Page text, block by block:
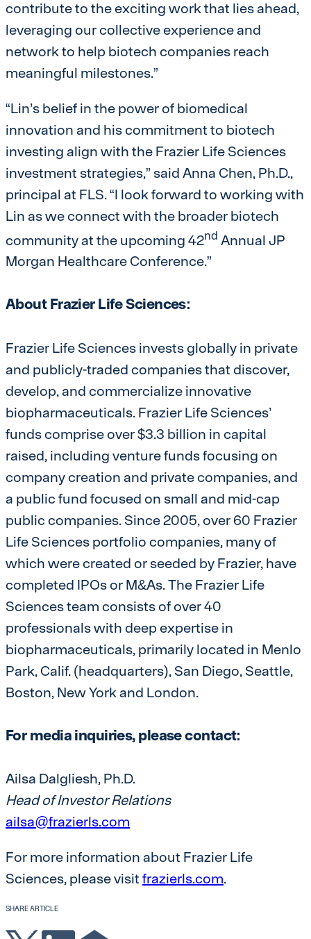
contribute to the exciting work that lies ahead,
leveraging our collective experience and
network to help biotech companies reach
meaningful milestones.”
“Lin’s belief in the power of biomedical
innovation and his commitment to biotech
investing align with the Frazier Life Sciences
investment strategies,” said Anna Chen, Ph.D.,
principal at FLS. “I look forward to working with
Lin as we connect with the broader biotech
community at the upcoming 42nd Annual JP
Morgan Healthcare Conference.”
About Frazier Life Sciences:
Frazier Life Sciences invests globally in private
and publicly-traded companies that discover,
develop, and commercialize innovative
biopharmaceuticals. Frazier Life Sciences’
funds comprise over $3.3 billion in capital
raised, including venture funds focusing on
company creation and private companies, and
a public fund focused on small and mid-cap
public companies. Since 2005, over 60 Frazier
Life Sciences portfolio companies, many of
which were created or seeded by Frazier, have
completed IPOs or M&As. The Frazier Life
Sciences team consists of over 40
professionals with deep expertise in
biopharmaceuticals, primarily located in Menlo
Park, Calif. (headquarters), San Diego, Seattle,
Boston, New York and London.
For media inquiries, please contact:
Ailsa Dalgliesh, Ph.D.
Head of Investor Relations
ailsa@frazierls.com
For more information about Frazier Life
Sciences, please visit frazierls.com.
SHARE ARTICLE